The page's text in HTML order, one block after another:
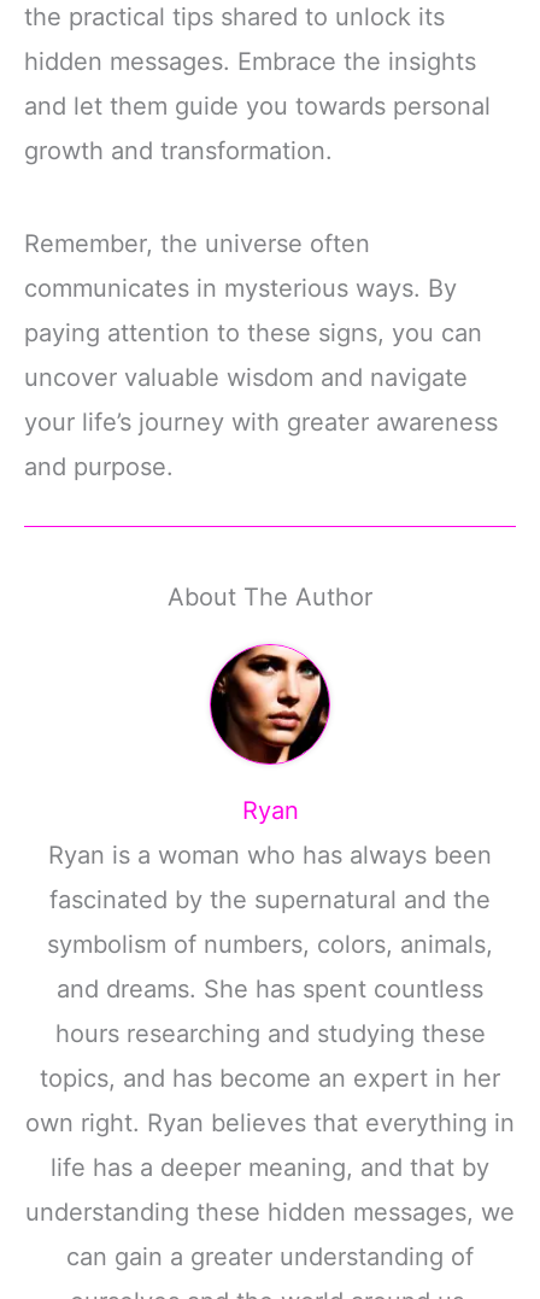
the practical tips shared to unlock its
hidden messages. Embrace the insights
and let them guide you towards personal
growth and transformation.
Remember, the universe often
communicates in mysterious ways. By
paying attention to these signs, you can
uncover valuable wisdom and navigate
your life’s journey with greater awareness
and purpose.
About The Author
Ryan
Ryan is a woman who has always been
fascinated by the supernatural and the
symbolism of numbers, colors, animals,
and dreams. She has spent countless
hours researching and studying these
topics, and has become an expert in her
own right. Ryan believes that everything in
life has a deeper meaning, and that by
understanding these hidden messages, we
can gain a greater understanding of